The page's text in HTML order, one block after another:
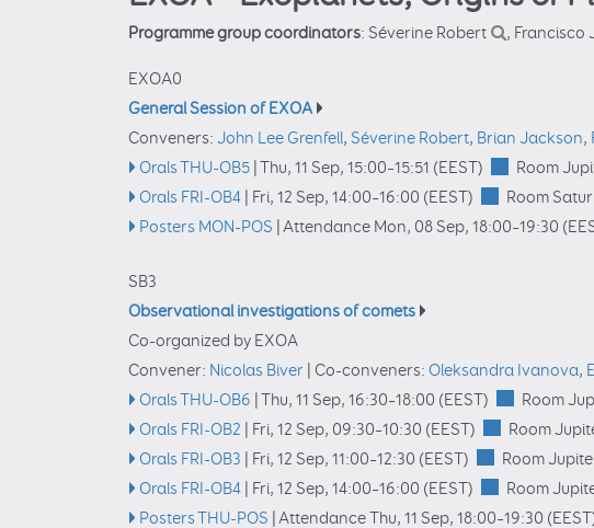
Programme group coordinators: Séverine Robert , Francisco
EXOA0
General Session of EXOA
Conveners: John Lee Grenfell, Séverine Robert, Brian Jackson,
Orals THU-OB5 Thu, 11 Sep, 15:00–15:51 (EEST)
Room
Orals FRI-OB4 Fri, 12 Sep, 14:00–16:00 (EEST)
Room
Posters MON-POS Attendance Mon, 08 Sep, 18:00–19:30
SB3
Observational investigations of comets
Co-organized by EXOA
Convener: Nicolas Biver Co-conveners: Oleksandra Ivanova,
Orals THU-OB6 Thu, 11 Sep, 16:30–18:00 (EEST)
Room
Orals FRI-OB2
Fri, 12 Sep, 09:30–10:30 (EEST)
Room
Orals FRI-OB3
Fri, 12 Sep, 11:00–12:30 (EEST)
Room
Orals FRI-OB4 Fri, 12 Sep, 14:00–16:00 (EEST)
Room
Posters THU-POS AttendanceThu, 11 Sep, 18:00–19:30